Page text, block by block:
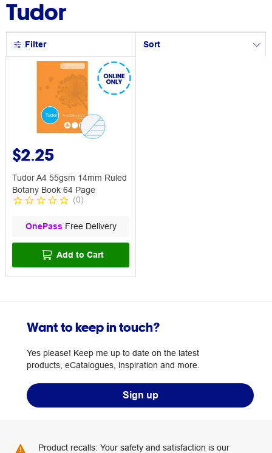
Tudor
Filter Sort
$2.25
Tudor A4 55gsm 14mm Ruled
Botany Book 64 Page
(0)
OnePass Free Delivery
Add to Cart
Want to keep in touch?
Yes please! Keep me up to date on the latest
products, eCatalogues, inspiration and more.
Sign up
Product recalls: Your safety and satisfaction is our